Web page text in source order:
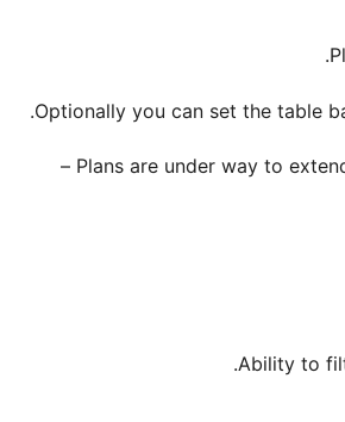
Optionally you can set the table
Plans are under way to
Ability to